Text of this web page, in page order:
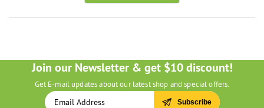
new
Join our Newsletter & get $10 discount!
Get E-mail updates about our latest shop and special offers.
Subscribe